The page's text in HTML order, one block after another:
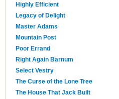
Highly Efficient
Legacy of Delight
Master Adams
Mountain Post
Poor Errand
Right Again Barnum
Select Vestry
The Curse of the Lone Tree
The House That Jack Built